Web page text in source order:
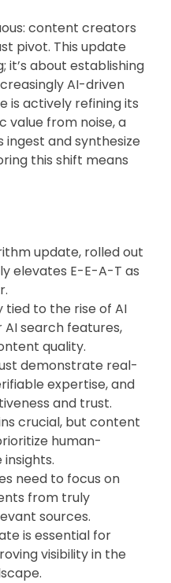
content creators
pivot. This update
it’s about establishing
AI-driven
is actively refining its
value from noise, a
ingest and synthesize
this shift means
update, rolled out
elevates E-E-A-T as
tied to the rise of AI
search features,
quality.
demonstrate real-
expertise, and
and trust.
crucial, but content
human-
need to focus on
from truly
sources.
is essential for
visibility in the